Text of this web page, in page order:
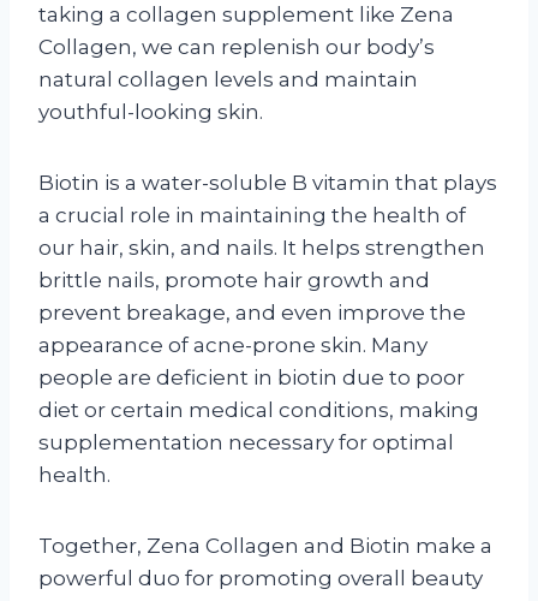
taking a collagen supplement like Zena
Collagen, we can replenish our body’s
natural collagen levels and maintain
youthful-looking skin.
Biotin is a water-soluble B vitamin that plays
a crucial role in maintaining the health of
our hair, skin, and nails. It helps strengthen
brittle nails, promote hair growth and
prevent breakage, and even improve the
appearance of acne-prone skin. Many
people are deficient in biotin due to poor
diet or certain medical conditions, making
supplementation necessary for optimal
health.
Together, Zena Collagen and Biotin make a
powerful duo for promoting overall beauty